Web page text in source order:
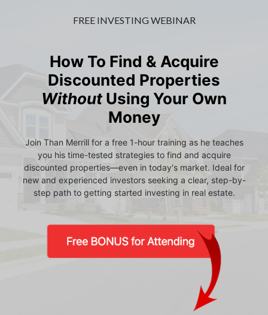
FREE INVESTING WEBINAR
How To Find & Acquire
Discounted Properties
WithoutUsing Your Own
Money
Join Than Merrill for a free 1-hour training as he teaches
you his time-tested strategies to find and acquire
discounted properties—even in today's market. Ideal for
new and experienced investors seeking a clear, step-by-
step path to getting started investing in real estate.